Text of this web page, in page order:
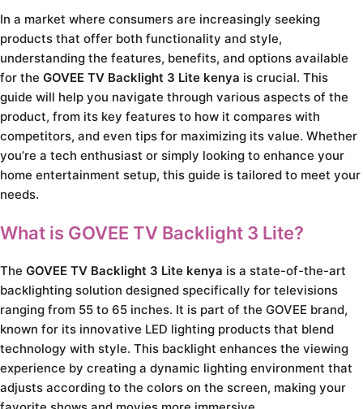
In a market where consumers are increasingly seeking
products that offer both functionality and style,
understanding the features, benefits, and options available
for the GOVEE TV Backlight 3 Lite kenya is crucial. This
guide will help you navigate through various aspects of the
product, from its key features to how it compares with
competitors, and even tips for maximizing its value. Whether
you’re a tech enthusiast or simply looking to enhance your
home entertainment setup, this guide is tailored to meet your
needs.
What is GOVEE TV Backlight 3 Lite?
The GOVEE TV Backlight 3 Lite kenya is a state-of-the-art
backlighting solution designed specifically for televisions
ranging from 55 to 65 inches. It is part of the GOVEE brand,
known for its innovative LED lighting products that blend
technology with style. This backlight enhances the viewing
experience by creating a dynamic lighting environment that
adjusts according to the colors on the screen, making your